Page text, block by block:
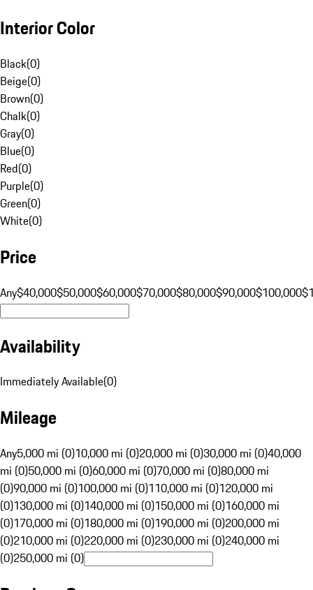
Interior Color
Black(0)
Beige(0)
Brown(0)
Chalk(0)
Gray(0)
Blue(0)
Red(0)
Purple(0)
Green(0)
White(0)
Price
Any$40,000$50,000$60,000$70,000$80,000$90,000$100,000
Availability
Immediately Available(0)
Mileage
Any5,000 mi (0)10,000 mi (0)20,000 mi (0)30,000 mi (0)40,000
mi (0)50,000 mi (0)60,000 mi (0)70,000 mi (0)80,000 mi
(0)90,000 mi (0)100,000 mi (0)110,000 mi (0)120,000 mi
(0)130,000 mi (0)140,000 mi (0)150,000 mi (0)160,000 mi
(0)170,000 mi (0)180,000 mi (0)190,000 mi (0)200,000 mi
(0)210,000 mi (0)220,000 mi (0)230,000 mi (0)240,000 mi
(0)250,000 mi (0)